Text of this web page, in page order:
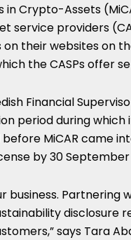
in Crypto-Assets
service providers
on their websites on
the CASPs offer
Financial
period during which
MiCAR came
by30
business. Partnering
disclosure
says Tara